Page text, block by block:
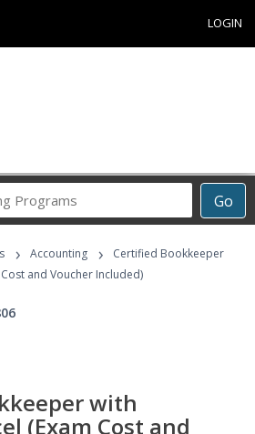
LOGIN
Go
Career
Programs
› Accounting ›
Certified Bookkeeper
and Voucher Included)
with
(Exam Cost and